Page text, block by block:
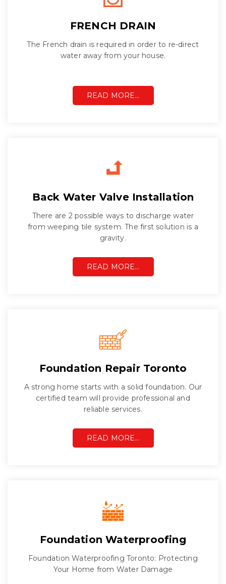
FRENCH DRAIN
The French drain is required in order to re-direct
water away from your house.
READ MORE…
Back Water Valve Installation
There are 2 possible ways to discharge water
from weeping tile system. The first solution is a
gravity.
READ MORE…
Foundation Repair Toronto
A strong home starts with a solid foundation. Our
certified team will provide professional and
reliable services.
READ MORE…
Foundation Waterproofing
Foundation Waterproofing Toronto: Protecting
Your Home from Water Damage